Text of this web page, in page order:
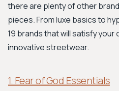
there are plenty of other
pieces. From luxe basics to
19 brands that will satisfy your
innovative streetwear.
1. Fear of God Essentials